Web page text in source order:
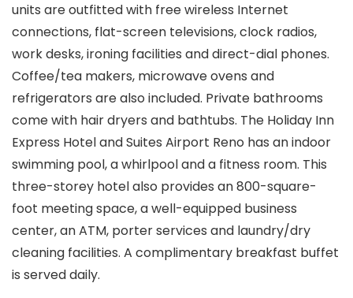
units are outfitted with free wireless Internet
connections, flat-screen televisions, clock radios,
work desks, ironing facilities and direct-dial phones.
Coffee/tea makers, microwave ovens and
refrigerators are also included. Private bathrooms
come with hair dryers and bathtubs. The Holiday Inn
Express Hotel and Suites Airport Reno has an indoor
swimming pool, a whirlpool and a fitness room. This
three-storey hotel also provides an 800-square-
foot meeting space, a well-equipped business
center, an ATM, porter services and laundry/dry
cleaning facilities. A complimentary breakfast buffet
is served daily.